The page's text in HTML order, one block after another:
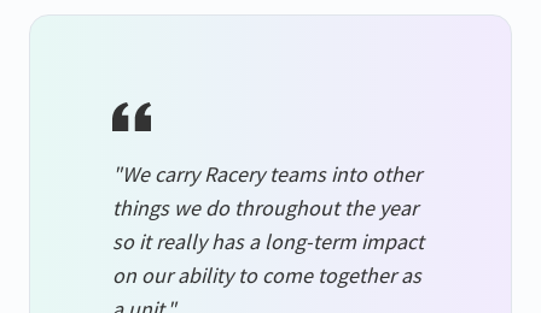
"We carry Racery teams into other
things we do throughout the year
so it really has a long-term impact
on our ability to come together as